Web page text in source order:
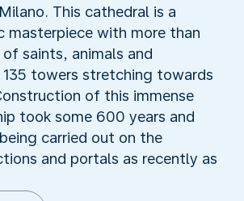
This cathedral is a
masterpiece with more than
saints, animals and
135 towers stretching towards
of this immense
took some 600 years and
carried out on the
and portals as recently as